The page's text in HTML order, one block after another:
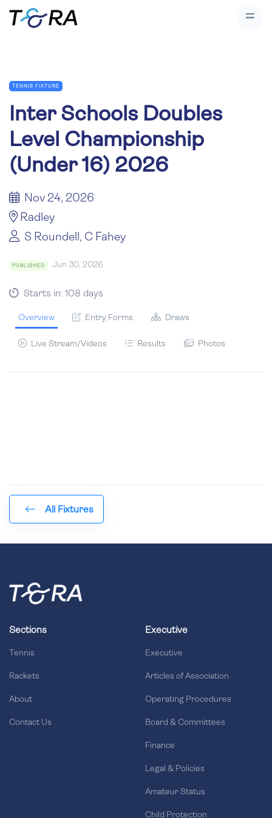
TENNIS FIXTURE
Inter Schools Doubles
Level Championship
(Under 16) 2026
Nov 24, 2026
Radley
S Roundell, C Fahey
PUBLISHED Jun 30, 2026
Starts in: 108 days
Overview Entry Forms Draws
Live Stream/Videos Results Photos
All Fixtures
Sections
Tennis
Rackets
About
Contact Us
Executive
Executive
Articles of Association
Operating Procedures
Board & Committees
Finance
Legal & Policies
Amateur Status
Child Protection